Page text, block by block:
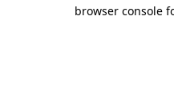
browser console